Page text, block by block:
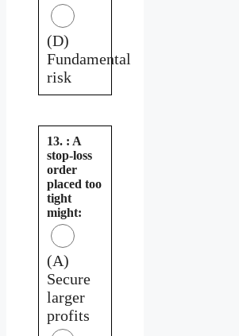
(D)
Fundamental
risk
13. : A
stop-loss
order
placed too
tight
might:
(A)
Secure
larger
profits